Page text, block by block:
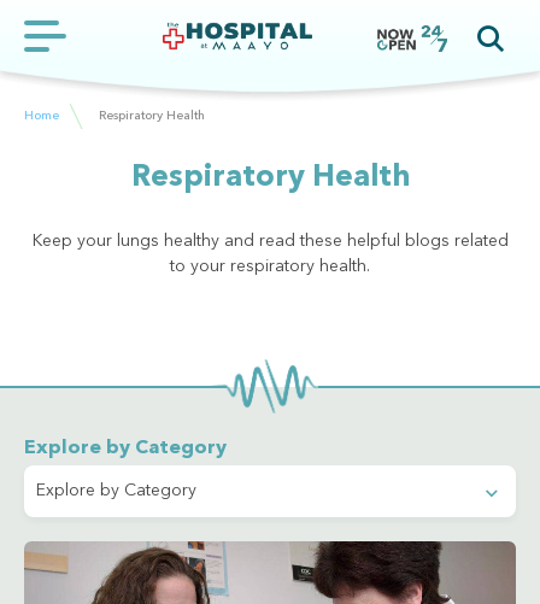
Home Respiratory Health
Respiratory Health
Keep your lungs healthy and read these helpful blogs related
to your respiratory health.
Explore by Category